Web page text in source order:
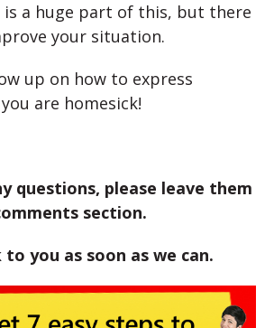
is a huge part of this, but there
your situation.
up on how to express
are homesick!
questions, please leave them
section.
to you as soon as we can.